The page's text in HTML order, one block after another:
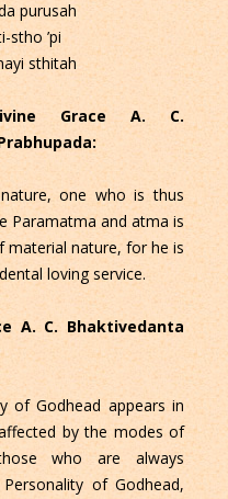
purusah
stho ’pi
sthitah
Grace A. C.
one who is thus
Paramatma and atma is
material nature, for he is
loving service.
A. C. Bhaktivedanta
of Godhead appears in
by the modes of
who are always
of Godhead,